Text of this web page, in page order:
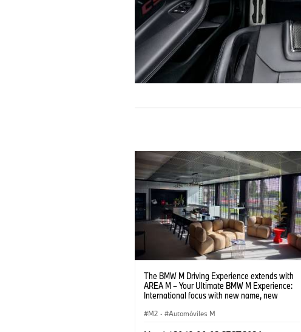
The BMW M Driving Experience extends with
AREA M – Your Ultimate BMW M Experience:
International focus with new name, new
M2 · Automóviles M